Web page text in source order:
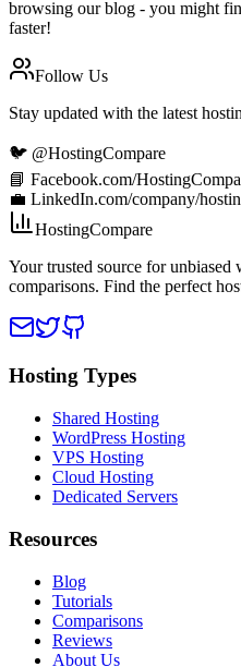
browsing our blog - you might
faster!
Follow Us
Stay updated with the latest
🐦 @HostingCompare
📘 Facebook.com/
💼 LinkedIn.com/company/
HostingCompare
Your trusted source for unbiased
comparisons. Find the perfect
Hosting Types
Shared Hosting
WordPress Hosting
VPS Hosting
Cloud Hosting
Dedicated Servers
Resources
Blog
Tutorials
Comparisons
Reviews
About Us